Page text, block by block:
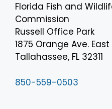
Florida Fish and
Commission
Russell Office Park
1875 Orange Ave. East
Tallahassee, FL 32311
850-559-0503